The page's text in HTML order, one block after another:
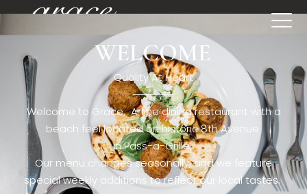
[rev_slider restaurant6_el]WELCOME
Quality At Heart
Welcome to Grace. A fine dining restaurant with a
beach feel located on historic 8th Avenue
in Pass-a-Grille,.
Our menu changes seasonally, and we feature
special weekly additions to reflect our local tastes.